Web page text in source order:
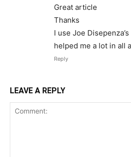
Great article
Thanks
I use Joe
helped me a lot in all
Reply
LEAVE A REPLY